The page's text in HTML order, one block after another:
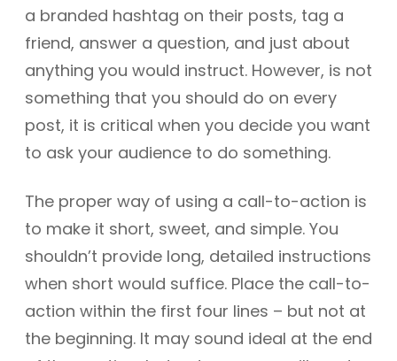
a branded hashtag on their posts, tag a
friend, answer a question, and just about
anything you would instruct. However, is not
something that you should do on every
post, it is critical when you decide you want
to ask your audience to do something.
The proper way of using a call-to-action is
to make it short, sweet, and simple. You
shouldn’t provide long, detailed instructions
when short would suffice. Place the call-to-
action within the first four lines – but not at
the beginning. It may sound ideal at the end